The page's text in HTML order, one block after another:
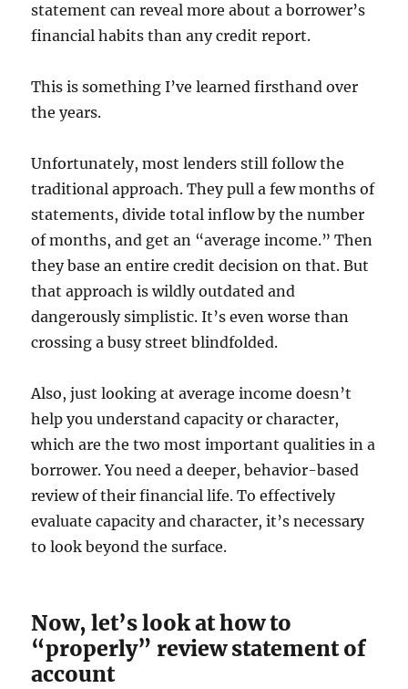
statement can reveal more about a borrower’s
financial habits than any credit report.
This is something I’ve learned firsthand over
the years.
Unfortunately, most lenders still follow the
traditional approach. They pull a few months of
statements, divide total inflow by the number
of months, and get an “average income.” Then
they base an entire credit decision on that. But
that approach is wildly outdated and
dangerously simplistic. It’s even worse than
crossing a busy street blindfolded.
Also, just looking at average income doesn’t
help you understand capacity or character,
which are the two most important qualities in a
borrower. You need a deeper, behavior-based
review of their financial life. To effectively
evaluate capacity and character, it’s necessary
to look beyond the surface.
Now, let’s look at how to
“properly” review statement of
account